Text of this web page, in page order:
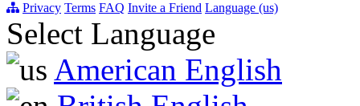
Privacy Terms FAQ Invite a Friend Language (us)
Select Language
American English